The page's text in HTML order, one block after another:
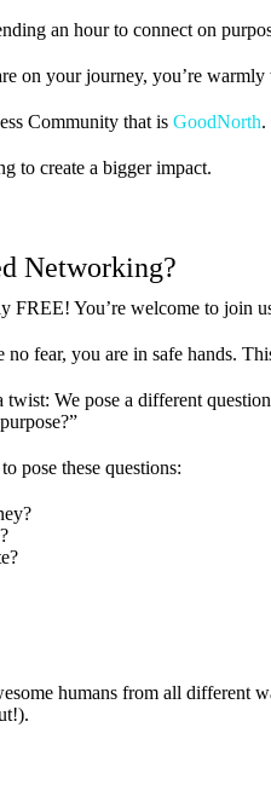
an hour to connect on
on your journey, you’re
Community that is GoodNorth.
to create a bigger impact.
Networking?
FREE! You’re welcome to join
no fear, you are in safe hands.
We pose a different
pose these questions:
humans from all different